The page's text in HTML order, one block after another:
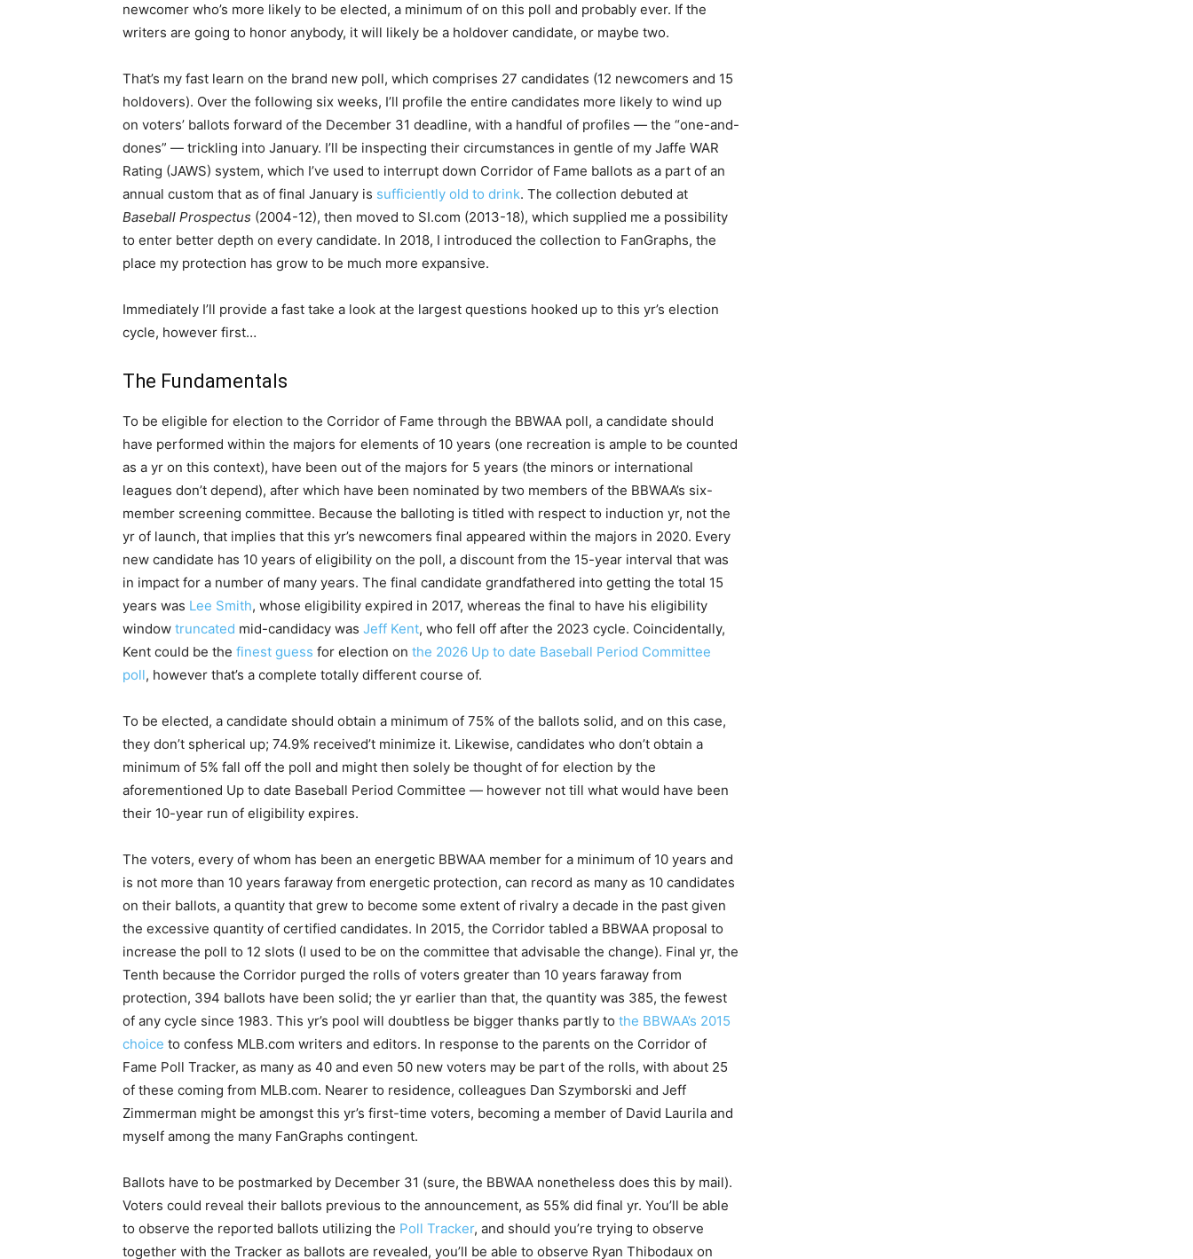
newcomer who’s more likely to be elected, a minimum of on this poll and probably ever. If the
writers are going to honor anybody, it will likely be a holdover candidate, or maybe two.
That’s my fast learn on the brand new poll, which comprises 27 candidates (12 newcomers and 15
holdovers). Over the following six weeks, I’ll profile the entire candidates more likely to wind up
on voters’ ballots forward of the December 31 deadline, with a handful of profiles — the “one-and-
dones” — trickling into January. I’ll be inspecting their circumstances in gentle of my Jaffe WAR
Rating (JAWS) system, which I’ve used to interrupt down Corridor of Fame ballots as a part of an
annual custom that as of final January is sufficiently old to drink. The collection debuted at
Baseball Prospectus (2004-12), then moved to SI.com (2013-18), which supplied me a possibility
to enter better depth on every candidate. In 2018, I introduced the collection to FanGraphs, the
place my protection has grow to be much more expansive.
Immediately I’ll provide a fast take a look at the largest questions hooked up to this yr’s election
cycle, however first…
The Fundamentals
To be eligible for election to the Corridor of Fame through the BBWAA poll, a candidate should
have performed within the majors for elements of 10 years (one recreation is ample to be counted
as a yr on this context), have been out of the majors for 5 years (the minors or international
leagues don’t depend), after which have been nominated by two members of the BBWAA’s six-
member screening committee. Because the balloting is titled with respect to induction yr, not the
yr of launch, that implies that this yr’s newcomers final appeared within the majors in 2020. Every
new candidate has 10 years of eligibility on the poll, a discount from the 15-year interval that was
in impact for a number of many years. The final candidate grandfathered into getting the total 15
years was Lee Smith, whose eligibility expired in 2017, whereas the final to have his eligibility
window truncated mid-candidacy was Jeff Kent, who fell off after the 2023 cycle. Coincidentally,
Kent could be the finest guess for election on the 2026 Up to date Baseball Period Committee
poll, however that’s a complete totally different course of.
To be elected, a candidate should obtain a minimum of 75% of the ballots solid, and on this case,
they don’t spherical up; 74.9% received’t minimize it. Likewise, candidates who don’t obtain a
minimum of 5% fall off the poll and might then solely be thought of for election by the
aforementioned Up to date Baseball Period Committee — however not till what would have been
their 10-year run of eligibility expires.
The voters, every of whom has been an energetic BBWAA member for a minimum of 10 years and
is not more than 10 years faraway from energetic protection, can record as many as 10 candidates
on their ballots, a quantity that grew to become some extent of rivalry a decade in the past given
the excessive quantity of certified candidates. In 2015, the Corridor tabled a BBWAA proposal to
increase the poll to 12 slots (I used to be on the committee that advisable the change). Final yr, the
Tenth because the Corridor purged the rolls of voters greater than 10 years faraway from
protection, 394 ballots have been solid; the yr earlier than that, the quantity was 385, the fewest
of any cycle since 1983. This yr’s pool will doubtless be bigger thanks partly to the BBWAA’s 2015
choice to confess MLB.com writers and editors. In response to the parents on the Corridor of
Fame Poll Tracker, as many as 40 and even 50 new voters may be part of the rolls, with about 25
of these coming from MLB.com. Nearer to residence, colleagues Dan Szymborski and Jeff
Zimmerman might be amongst this yr’s first-time voters, becoming a member of David Laurila and
myself among the many FanGraphs contingent.
Ballots have to be postmarked by December 31 (sure, the BBWAA nonetheless does this by mail).
Voters could reveal their ballots previous to the announcement, as 55% did final yr. You’ll be able
to observe the reported ballots utilizing the Poll Tracker, and should you’re trying to observe
together with the Tracker as ballots are revealed, you’ll be able to observe Ryan Thibodaux on